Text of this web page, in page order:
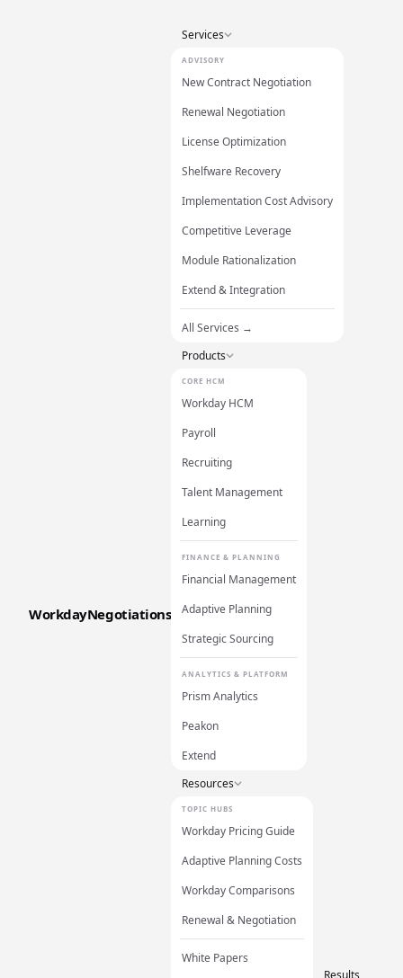
WorkdayNegotiations
Services
ADVISORY
New Contract Negotiation
Renewal Negotiation
License Optimization
Shelfware Recovery
Implementation Cost Advisory
Competitive Leverage
Module Rationalization
Extend & Integration
All Services →
Products
CORE HCM
Workday HCM
Payroll
Recruiting
Talent Management
Learning
FINANCE & PLANNING
Financial Management
Adaptive Planning
Strategic Sourcing
ANALYTICS & PLATFORM
Prism Analytics
Peakon
Extend
Resources
TOPIC HUBS
Workday Pricing Guide
Adaptive Planning Costs
Workday Comparisons
Renewal & Negotiation
White Papers
Results